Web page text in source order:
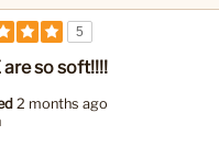
5
are so soft!!!!
2 months ago